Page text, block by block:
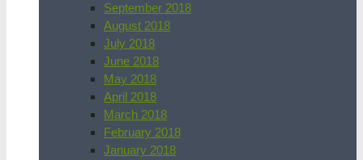
September 2018
August 2018
July 2018
June 2018
May 2018
April 2018
March 2018
February 2018
January 2018